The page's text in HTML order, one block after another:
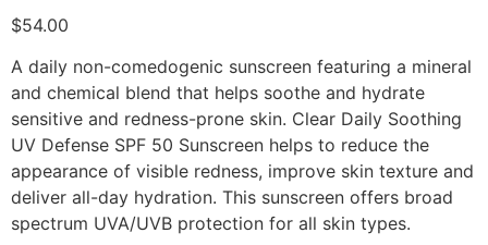
$54.00
A daily non-comedogenic sunscreen featuring a mineral
and chemical blend that helps soothe and hydrate
sensitive and redness-prone skin. Clear Daily Soothing
UV Defense SPF 50 Sunscreen helps to reduce the
appearance of visible redness, improve skin texture and
deliver all-day hydration. This sunscreen offers broad
spectrum UVA/UVB protection for all skin types.